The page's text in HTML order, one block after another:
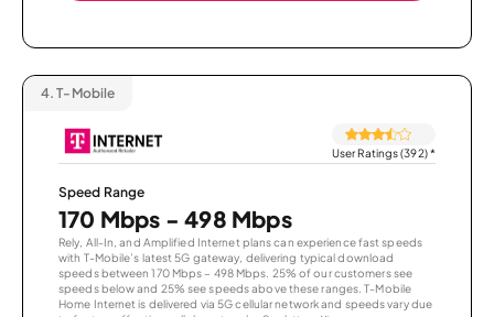
4. T-Mobile
User Ratings (392)*
Speed Range
170 Mbps - 498 Mbps
Rely, All-In, and Amplified Internet plans can experience fast speeds
with T-Mobile’s latest 5G gateway, delivering typical download
speeds between 170 Mbps – 498 Mbps. 25% of our customers see
speeds below and 25% see speeds above these ranges. T-Mobile
Home Internet is delivered via 5G cellular network and speeds vary due